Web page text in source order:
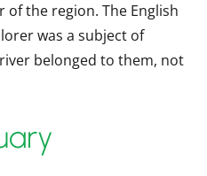
the region. The English
was a subject of
river belonged to them, not